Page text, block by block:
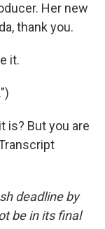
Her new
thank you.
it.
is? But you are
deadline by
be in its final